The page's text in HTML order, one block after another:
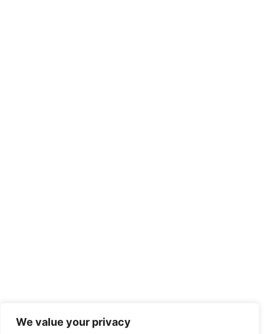
We value your privacy
Recent Posts